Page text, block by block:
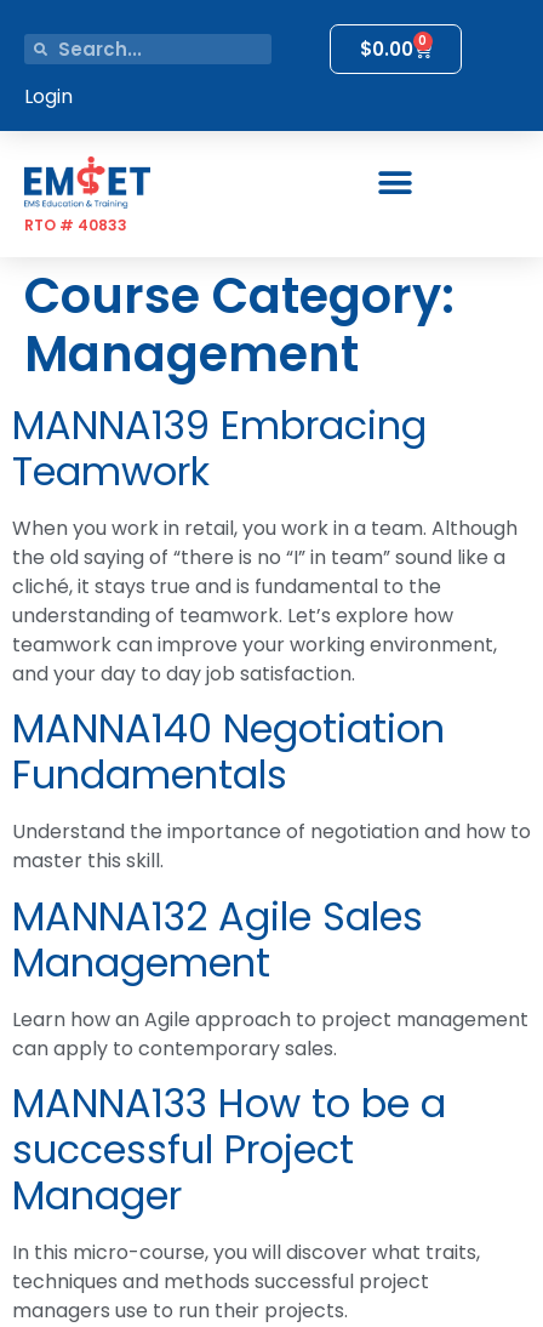
$0.00 0
Login
RTO # 40833
Course Category:
Management
MANNA139 Embracing
Teamwork
When you work in retail, you work in a team. Although
the old saying of “there is no “I” in team” sound like a
cliché, it stays true and is fundamental to the
understanding of teamwork. Let’s explore how
teamwork can improve your working environment,
and your day to day job satisfaction.
MANNA140 Negotiation
Fundamentals
Understand the importance of negotiation and how to
master this skill.
MANNA132 Agile Sales
Management
Learn how an Agile approach to project management
can apply to contemporary sales.
MANNA133 How to be a
successful Project
Manager
In this micro-course, you will discover what traits,
techniques and methods successful project
managers use to run their projects.